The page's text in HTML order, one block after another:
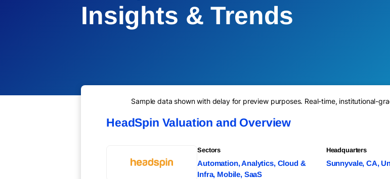
Insights & Trends
Sample data shown with delay for preview purposes. Real-time, institutional-
HeadSpin Valuation and Overview
Sectors
Automation, Analytics, Cloud &
Infra, Mobile, SaaS
Headquarters
Sunnyvale, CA,